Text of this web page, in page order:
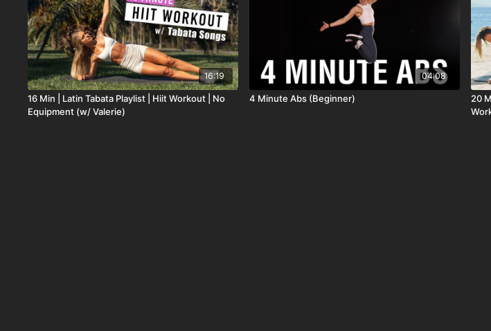
16:19
16 Min | Latin Tabata Playlist | Hiit Workout | No
Equipment (w/ Valerie)
04:08
4 Minute Abs (Beginner)
20